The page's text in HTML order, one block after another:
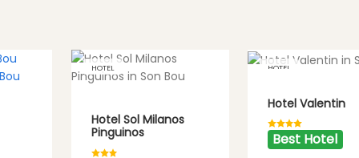
HOTEL
Hotel Sol Milanos
Pinguinos
HOTEL
Hotel Valentin
Best Hotel